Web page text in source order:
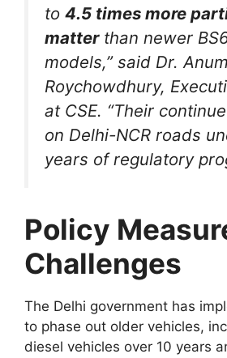
to 4.5 times more
matterthan newer
models,” said Dr.
Roychowdhury,
at CSE. “Their
on Delhi-NCR roads
years of regulatory
Policy
Challenges
The Delhi government has
to phase out older vehicles,
diesel vehicles over 10 years